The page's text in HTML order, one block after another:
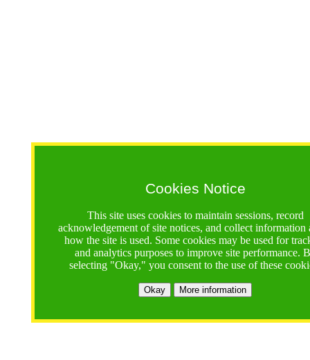
Cookies Notice
This site uses cookies to maintain sessions, record
acknowledgement of site notices, and collect information
how the site is used. Some cookies may be used for
and analytics purposes to improve site performance.
selecting "Okay," you consent to the use of these
Okay More information